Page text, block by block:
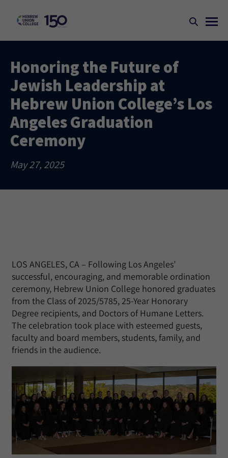
Honoring the Future of
Jewish Leadership at
Hebrew Union College’s Los
Angeles Graduation
Ceremony
May 27, 2025
LOS ANGELES, CA – Following Los Angeles’
successful, encouraging, and memorable ordination
ceremony, Hebrew Union College honored graduates
from the Class of 2025/5785, 25-Year Honorary
Degree recipients, and Doctors of Humane Letters.
The celebration took place with esteemed guests,
faculty and board members, students, family, and
friends in the audience.